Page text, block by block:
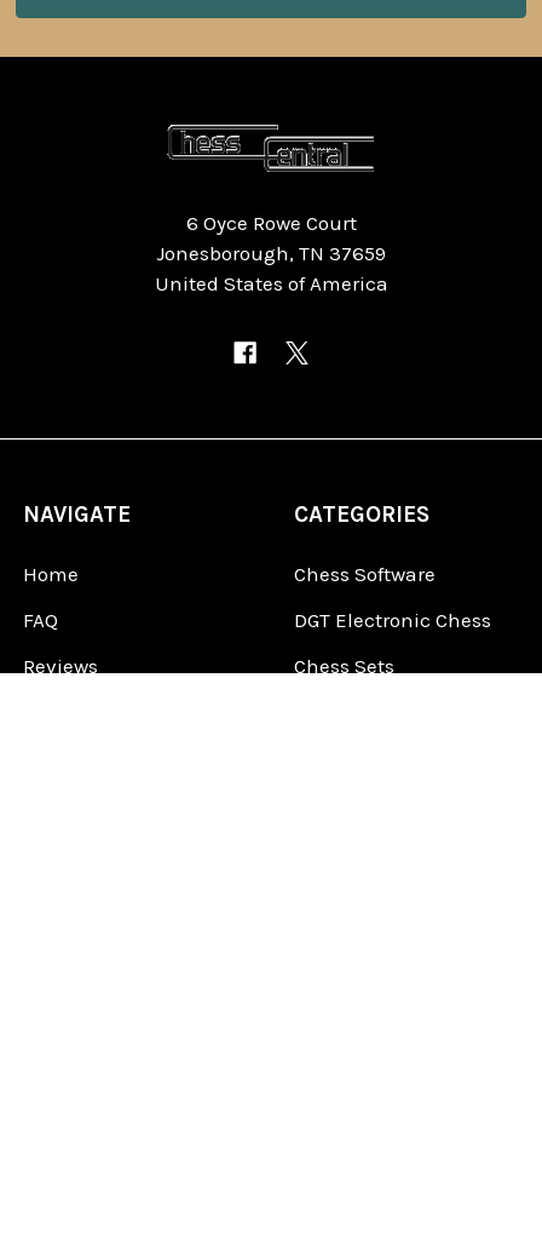
6 Oyce Rowe Court
Jonesborough, TN 37659
United States of America
NAVIGATE
Home
FAQ
Reviews
CATEGORIES
Chess Software
DGT Electronic Chess
Chess Sets